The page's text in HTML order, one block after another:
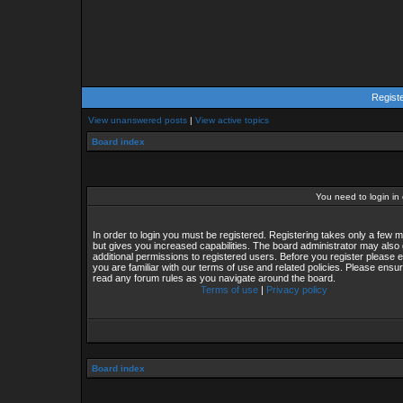
View unanswered posts | View active topics
Board index
You need to login in
In order to login you must be registered. Registering takes only a few
but gives you increased capabilities. The board administrator may also
additional permissions to registered users. Before you register please
you are familiar with our terms of use and related policies. Please
read any forum rules as you navigate around the board.
Terms of use | Privacy policy
Board index